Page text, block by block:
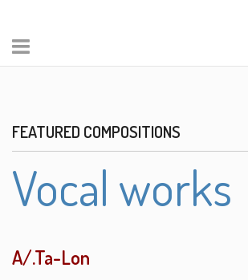
FEATURED COMPOSITIONS
Vocal works
A/.Ta-Lon